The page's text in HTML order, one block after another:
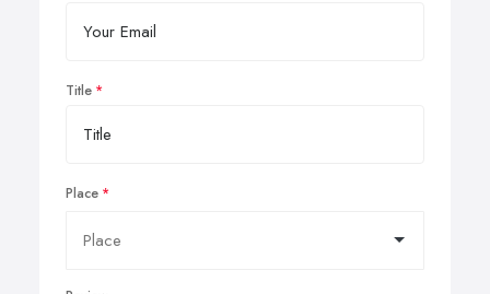
Title
Place